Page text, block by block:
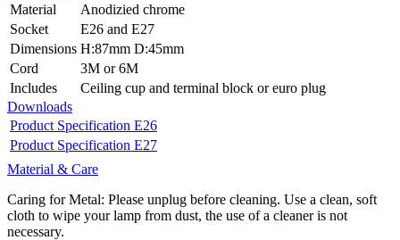
Material
Anodizied chrome
Socket
E26 and E27
Dimensions H:87mm D:45mm
Cord
3M or 6M
Includes
Ceiling cup and terminal block or euro plug
Downloads
Product Specification E26
Product Specification E27
Material & Care
Caring for Metal: Please unplug before cleaning. Use a clean, soft
cloth to wipe your lamp from dust, the use of a cleaner is not
necessary.